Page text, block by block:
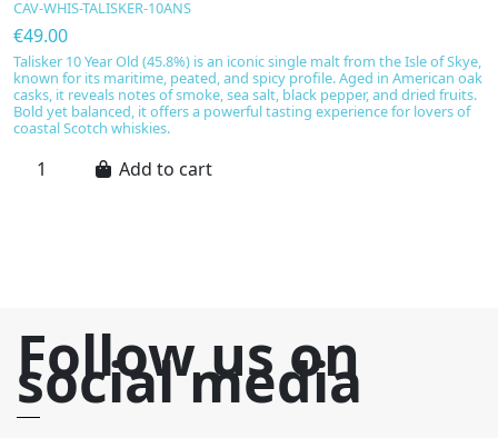
CAV-WHIS-TALISKER-10ANS
€49.00
Talisker 10 Year Old (45.8%) is an iconic single malt from the Isle of Skye,
known for its maritime, peated, and spicy profile. Aged in American oak
casks, it reveals notes of smoke, sea salt, black pepper, and dried fruits.
Bold yet balanced, it offers a powerful tasting experience for lovers of
coastal Scotch whiskies.
Add to cart
Follow us on
social media